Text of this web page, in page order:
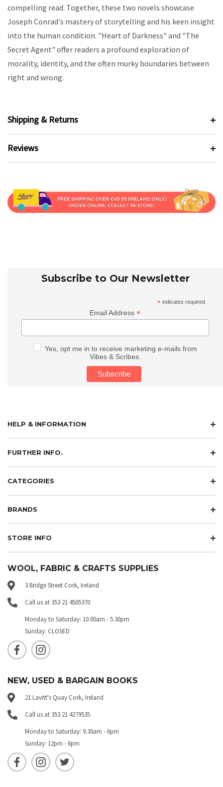
compelling read. Together, these two novels showcase
Joseph Conrad's mastery of storytelling and his keen insight
into the human condition. "Heart of Darkness" and "The
Secret Agent" offer readers a profound exploration of
morality, identity, and the often murky boundaries between
right and wrong.
Shipping & Returns
Reviews
Subscribe to Our Newsletter
* indicates required
Email Address*
Yes, opt me in to receive marketing e-mails from
Vibes & Scribes.
HELP & INFORMATION
FURTHER INFO.
CATEGORIES
BRANDS
STORE INFO
WOOL, FABRIC & CRAFTS SUPPLIES
3 Bridge Street Cork, Ireland
Call us at 353 21 4505370
Monday to Saturday: 10.00am - 5.30pm
Sunday: CLOSED
NEW, USED & BARGAIN BOOKS
21 Lavitt's Quay Cork, Ireland
Call us at 353 21 4279535
Monday to Saturday: 9.30am - 6pm
Sunday: 12pm - 6pm